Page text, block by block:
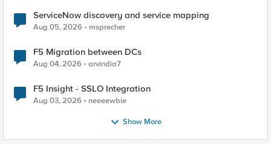
ServiceNow discovery and service mapping
Aug 05, 2026 msprecher
F5 Migration between DCs
Aug 04, 2026 arvindia7
F5 Insight - SSLO Integration
Aug 03, 2026 neeeewbie
Show More